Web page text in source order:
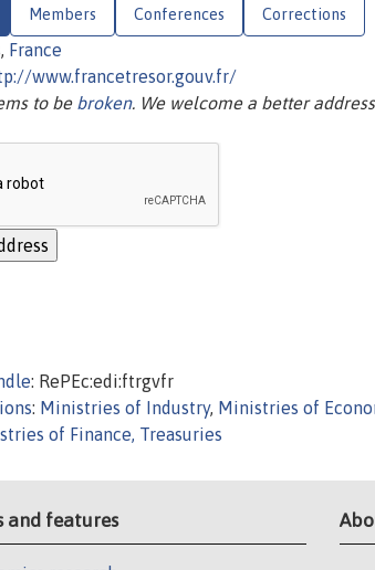
Members Conferences Corrections
France
www.francetresor.gouv.fr/
to be broken. We welcome a better
: RePEc:edi:ftrgvfr
: Ministries of Industry, Ministries of
of Finance, Treasuries
and features